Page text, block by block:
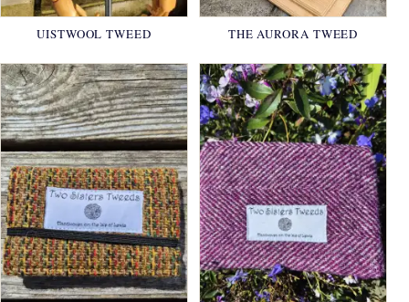
UISTWOOL TWEED THE AURORA TWEED